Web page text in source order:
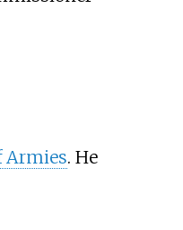
Armies. He